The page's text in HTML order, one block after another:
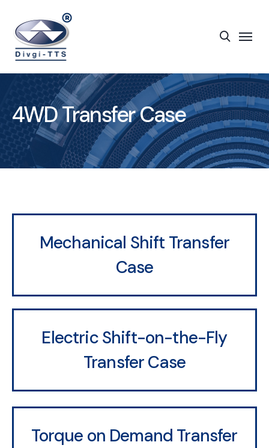
4WD Transfer Case
Mechanical Shift Transfer
Case
Electric Shift-on-the-Fly
Transfer Case
Torque on Demand Transfer